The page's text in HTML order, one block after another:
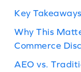
Key Takeaways
Why This
Commerce
AEO vs.